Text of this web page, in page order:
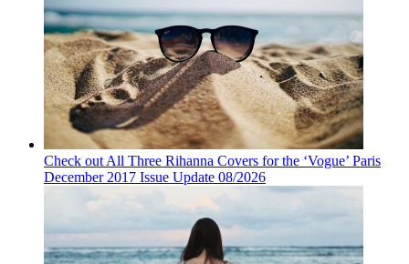
Check out All Three Rihanna Covers for the ‘Vogue’ Paris
December 2017 Issue Update 08/2026